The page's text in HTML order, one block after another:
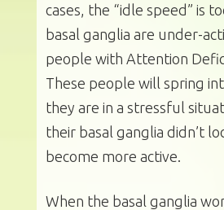
cases, the “idle speed” is
basal ganglia are under-
people with Attention
These people will spring
they are in a stressful
their basal ganglia didn’t
become more active.
When the basal ganglia